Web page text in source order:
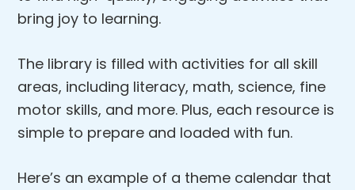
bring joy to learning.
The library is filled with activities for all skill
areas, including literacy, math, science, fine
motor skills, and more. Plus, each resource is
simple to prepare and loaded with fun.
Here’s an example of a theme calendar that